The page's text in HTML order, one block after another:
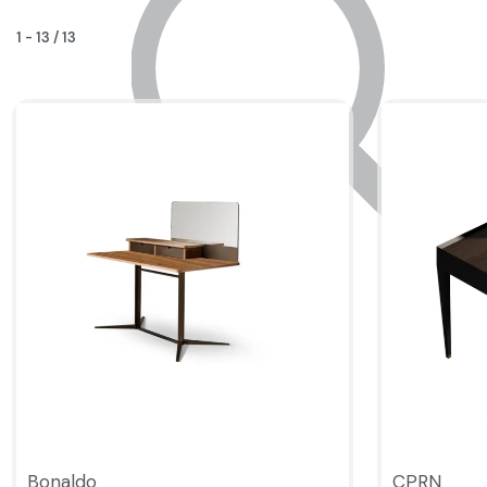
1 - 13 /13
Bonaldo CPRN